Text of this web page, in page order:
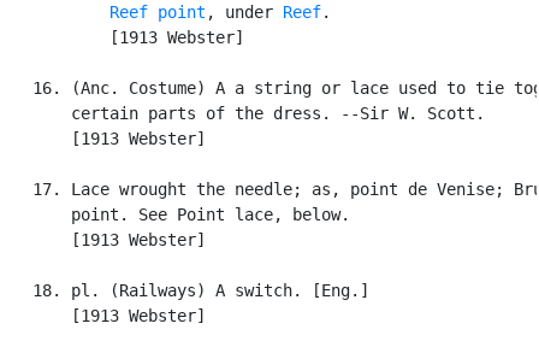
Reef point , under Reef.
           [1913 Webster]
16. (Anc. Costume) A a string or lace used to tie
       certain parts of the dress. --Sir W. Scott.
       [1913 Webster]
17. Lace wrought the needle; as, point de Venise;
       point. See Point lace, below.
       [1913 Webster]
   18. pl. (Railways) A switch. [Eng.]
       [1913 Webster]